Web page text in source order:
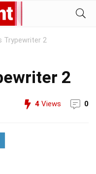
Trypewriter 2
2
4 Views 0